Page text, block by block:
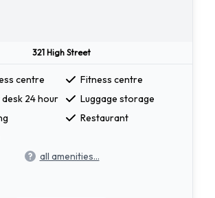
321 High Street
centre
Fitness centre
24 hour
Luggage storage
Restaurant
all amenities...